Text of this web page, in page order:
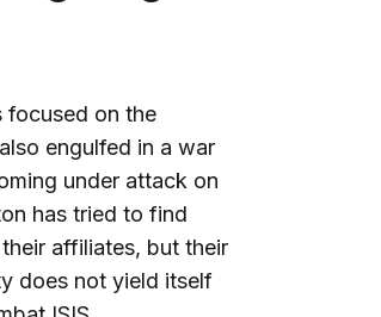
focused on the
engulfed in a war
under attack on
has tried to find
affiliates, but their
does not yield itself